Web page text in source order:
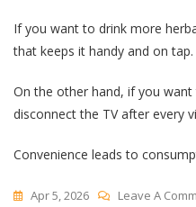
If you want to drink more
that keeps it handy and on tap.
On the other hand, if you
disconnect the TV after every
Convenience leads to
Apr 5, 2026 Leave A